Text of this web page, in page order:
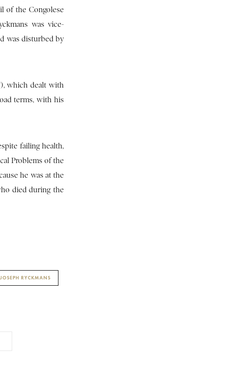
of the Congolese
was vice-
was disturbed by
which dealt with
terms, with his
failing health,
Problems of the
he was at the
died during the
RYCKMANS